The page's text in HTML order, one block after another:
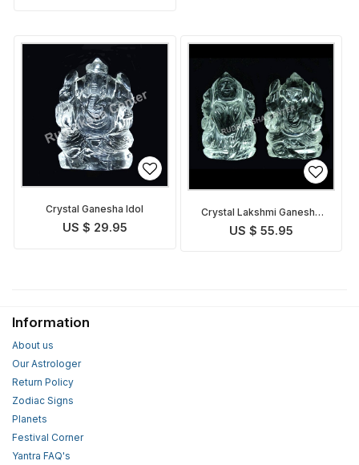
Crystal Ganesha Idol
US $ 29.95
Crystal Lakshmi Ganesha
Idol
US $ 55.95
Information
About us
Our Astrologer
Return Policy
Zodiac Signs
Planets
Festival Corner
Yantra FAQ's